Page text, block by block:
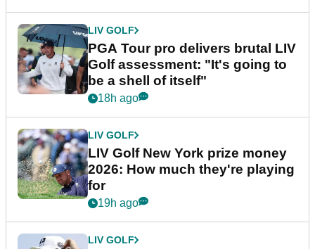
LIV GOLF
PGA Tour pro delivers brutal LIV
Golf assessment: "It's going to
be a shell of itself"
18h ago
LIV GOLF
LIV Golf New York prize money
2026: How much they're playing
for
19h ago
LIV GOLF